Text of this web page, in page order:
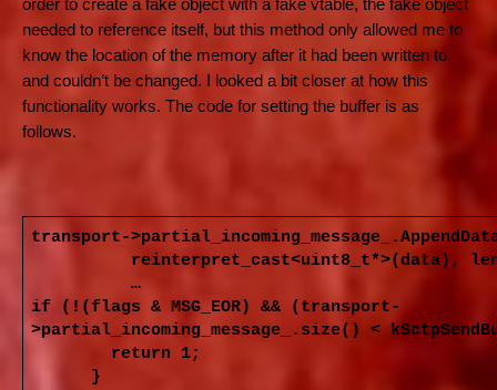
order to create a fake object with a fake vtable, the fake object
needed to reference itself, but this method only allowed me to
know the location of the memory after it had been written to
and couldn’t be changed. I looked a bit closer at how this
functionality works. The code for setting the buffer is as
follows.
transport-
reinterpret_cast<uint8_t*>(data),
…
if (!(flags & MSG_EOR) && (transport-
>partial_incoming_message_.size() <
return 1;
}